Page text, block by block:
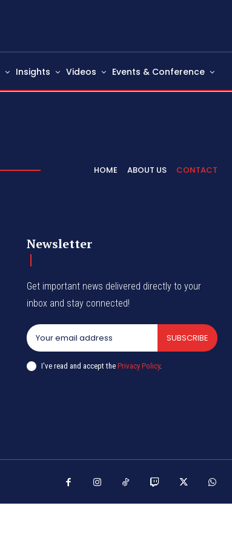
Insights Videos Events & Conference
HOME ABOUT US CONTACT
Newsletter
Get important news delivered directly to your
inbox and stay connected!
SUBSCRIBE
I've read and accept thePrivacy Policy.